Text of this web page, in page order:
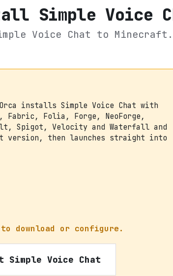
Simple Voice
Voice Chat to Minecraft.
installs Simple Voice Chat with
Fabric, Folia, Forge, NeoForge,
Spigot, Velocity and Waterfall and
version, then launches straight into
download or configure.
Simple Voice Chat